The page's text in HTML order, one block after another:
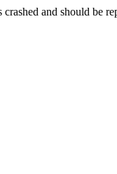
and should be